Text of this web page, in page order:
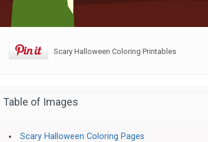
Scary Halloween Coloring Printables
Table of Images
Scary Halloween Coloring Pages